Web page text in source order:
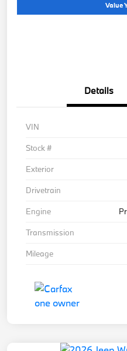
Value
Details
VIN
Stock #
Exterior
Drivetrain
Engine
Transmission
Mileage